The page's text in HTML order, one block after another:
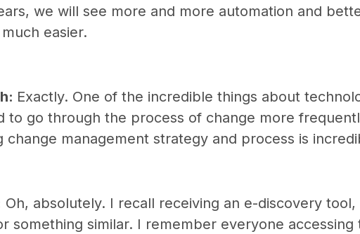
we will see more and more automation and
easier.
Exactly. One of the incredible things about
to go through the process of change more
change management strategy and process is
Oh, absolutely. I recall receiving an e-discovery
something similar. I remember everyone accessing